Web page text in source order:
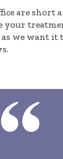
are short
your
we want it